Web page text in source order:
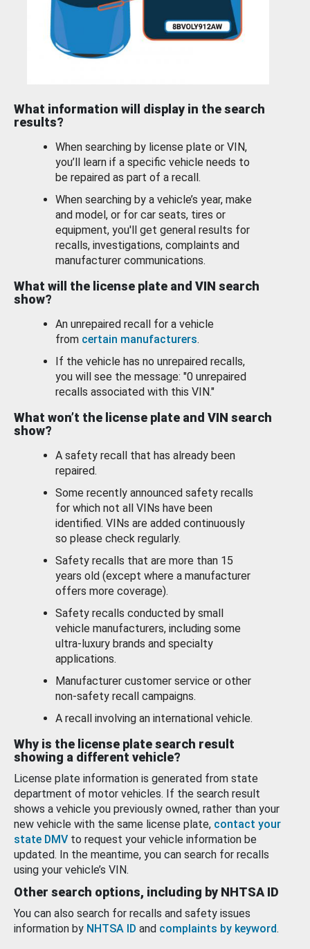
What information will display in the search
results?
When searching by license plate or VIN,
you’ll learn if a specific vehicle needs to
be repaired as part of a recall.
When searching by a vehicle’s year, make
and model, or for car seats, tires or
equipment, you'll get general results for
recalls, investigations, complaints and
manufacturer communications.
What will the license plate and VIN search
show?
An unrepaired recall for a vehicle
from certain manufacturers.
If the vehicle has no unrepaired recalls,
you will see the message: "0 unrepaired
recalls associated with this VIN."
What won’t the license plate and VIN search
show?
A safety recall that has already been
repaired.
Some recently announced safety recalls
for which not all VINs have been
identified. VINs are added continuously
so please check regularly.
Safety recalls that are more than 15
years old (except where a manufacturer
offers more coverage).
Safety recalls conducted by small
vehicle manufacturers, including some
ultra-luxury brands and specialty
applications.
Manufacturer customer service or other
non-safety recall campaigns.
A recall involving an international vehicle.
Why is the license plate search result
showing a different vehicle?
License plate information is generated from state
department of motor vehicles. If the search result
shows a vehicle you previously owned, rather than your
new vehicle with the same license plate, contact your
state DMV to request your vehicle information be
updated. In the meantime, you can search for recalls
using your vehicle’s VIN.
Other search options, including by NHTSA ID
You can also search for recalls and safety issues
information by NHTSA ID and complaints by keyword.